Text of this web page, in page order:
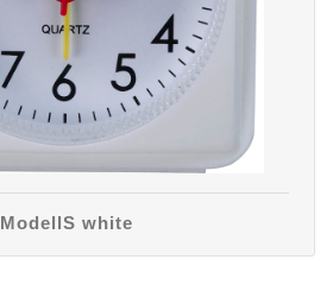
ModellS white